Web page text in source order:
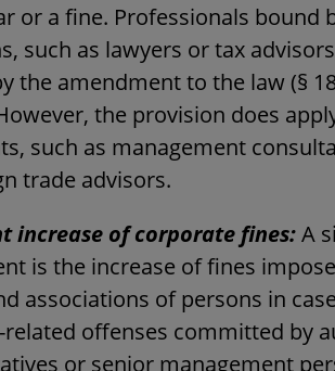
or a fine. Professionals bound
such as lawyers or tax
the amendment to the law (§
the provision does
such as management
trade advisors.
increase of corporate fines:A
is the increase of fines
associations of persons in
related offenses committed by
or senior management